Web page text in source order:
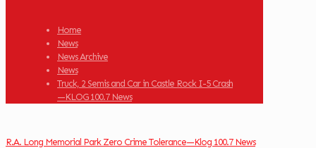
Home
News
News Archive
News
Truck, 2 Semis and Car in Castle Rock I-5 Crash
—KLOG 100.7 News
R.A. Long Memorial Park Zero Crime Tolerance—Klog 100.7 News